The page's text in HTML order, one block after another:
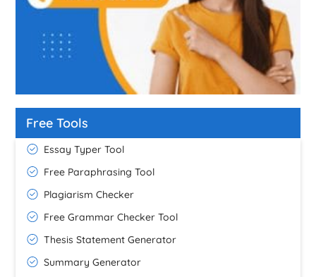
Free Tools
Essay Typer Tool
Free Paraphrasing Tool
Plagiarism Checker
Free Grammar Checker Tool
Thesis Statement Generator
Summary Generator